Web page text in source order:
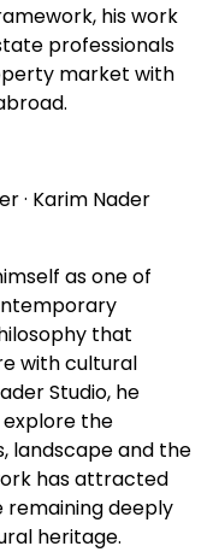
his work
professionals
market with
· Karim Nader
as one of
that
with cultural
Studio, he
the
landscape and the
has attracted
deeply
heritage.